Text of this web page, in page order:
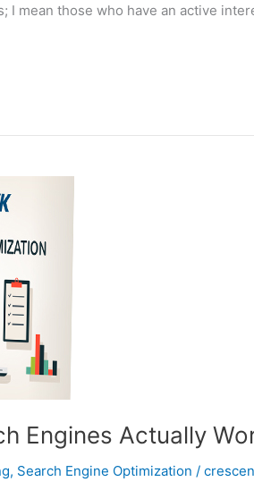
I mean those who have an active
Engines Actually
, Search Engine Optimization /